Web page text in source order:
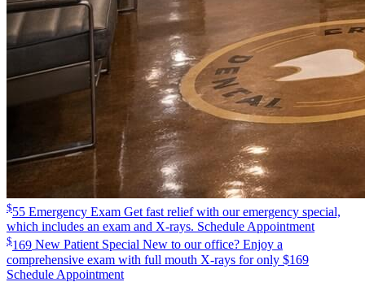
$55 Emergency Exam Get fast relief with our emergency special,
which includes an exam and X-rays. Schedule Appointment
$169 New Patient Special New to our office? Enjoy a
comprehensive exam with full mouth X-rays for only $169
Schedule Appointment